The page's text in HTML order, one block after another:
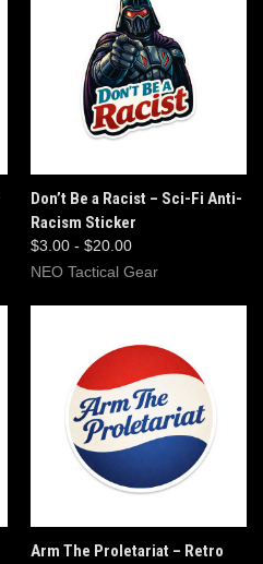
Don’t Be a Racist – Sci-Fi Anti-
Racism Sticker
$3.00 - $20.00
NEO Tactical Gear
Arm The Proletariat – Retro